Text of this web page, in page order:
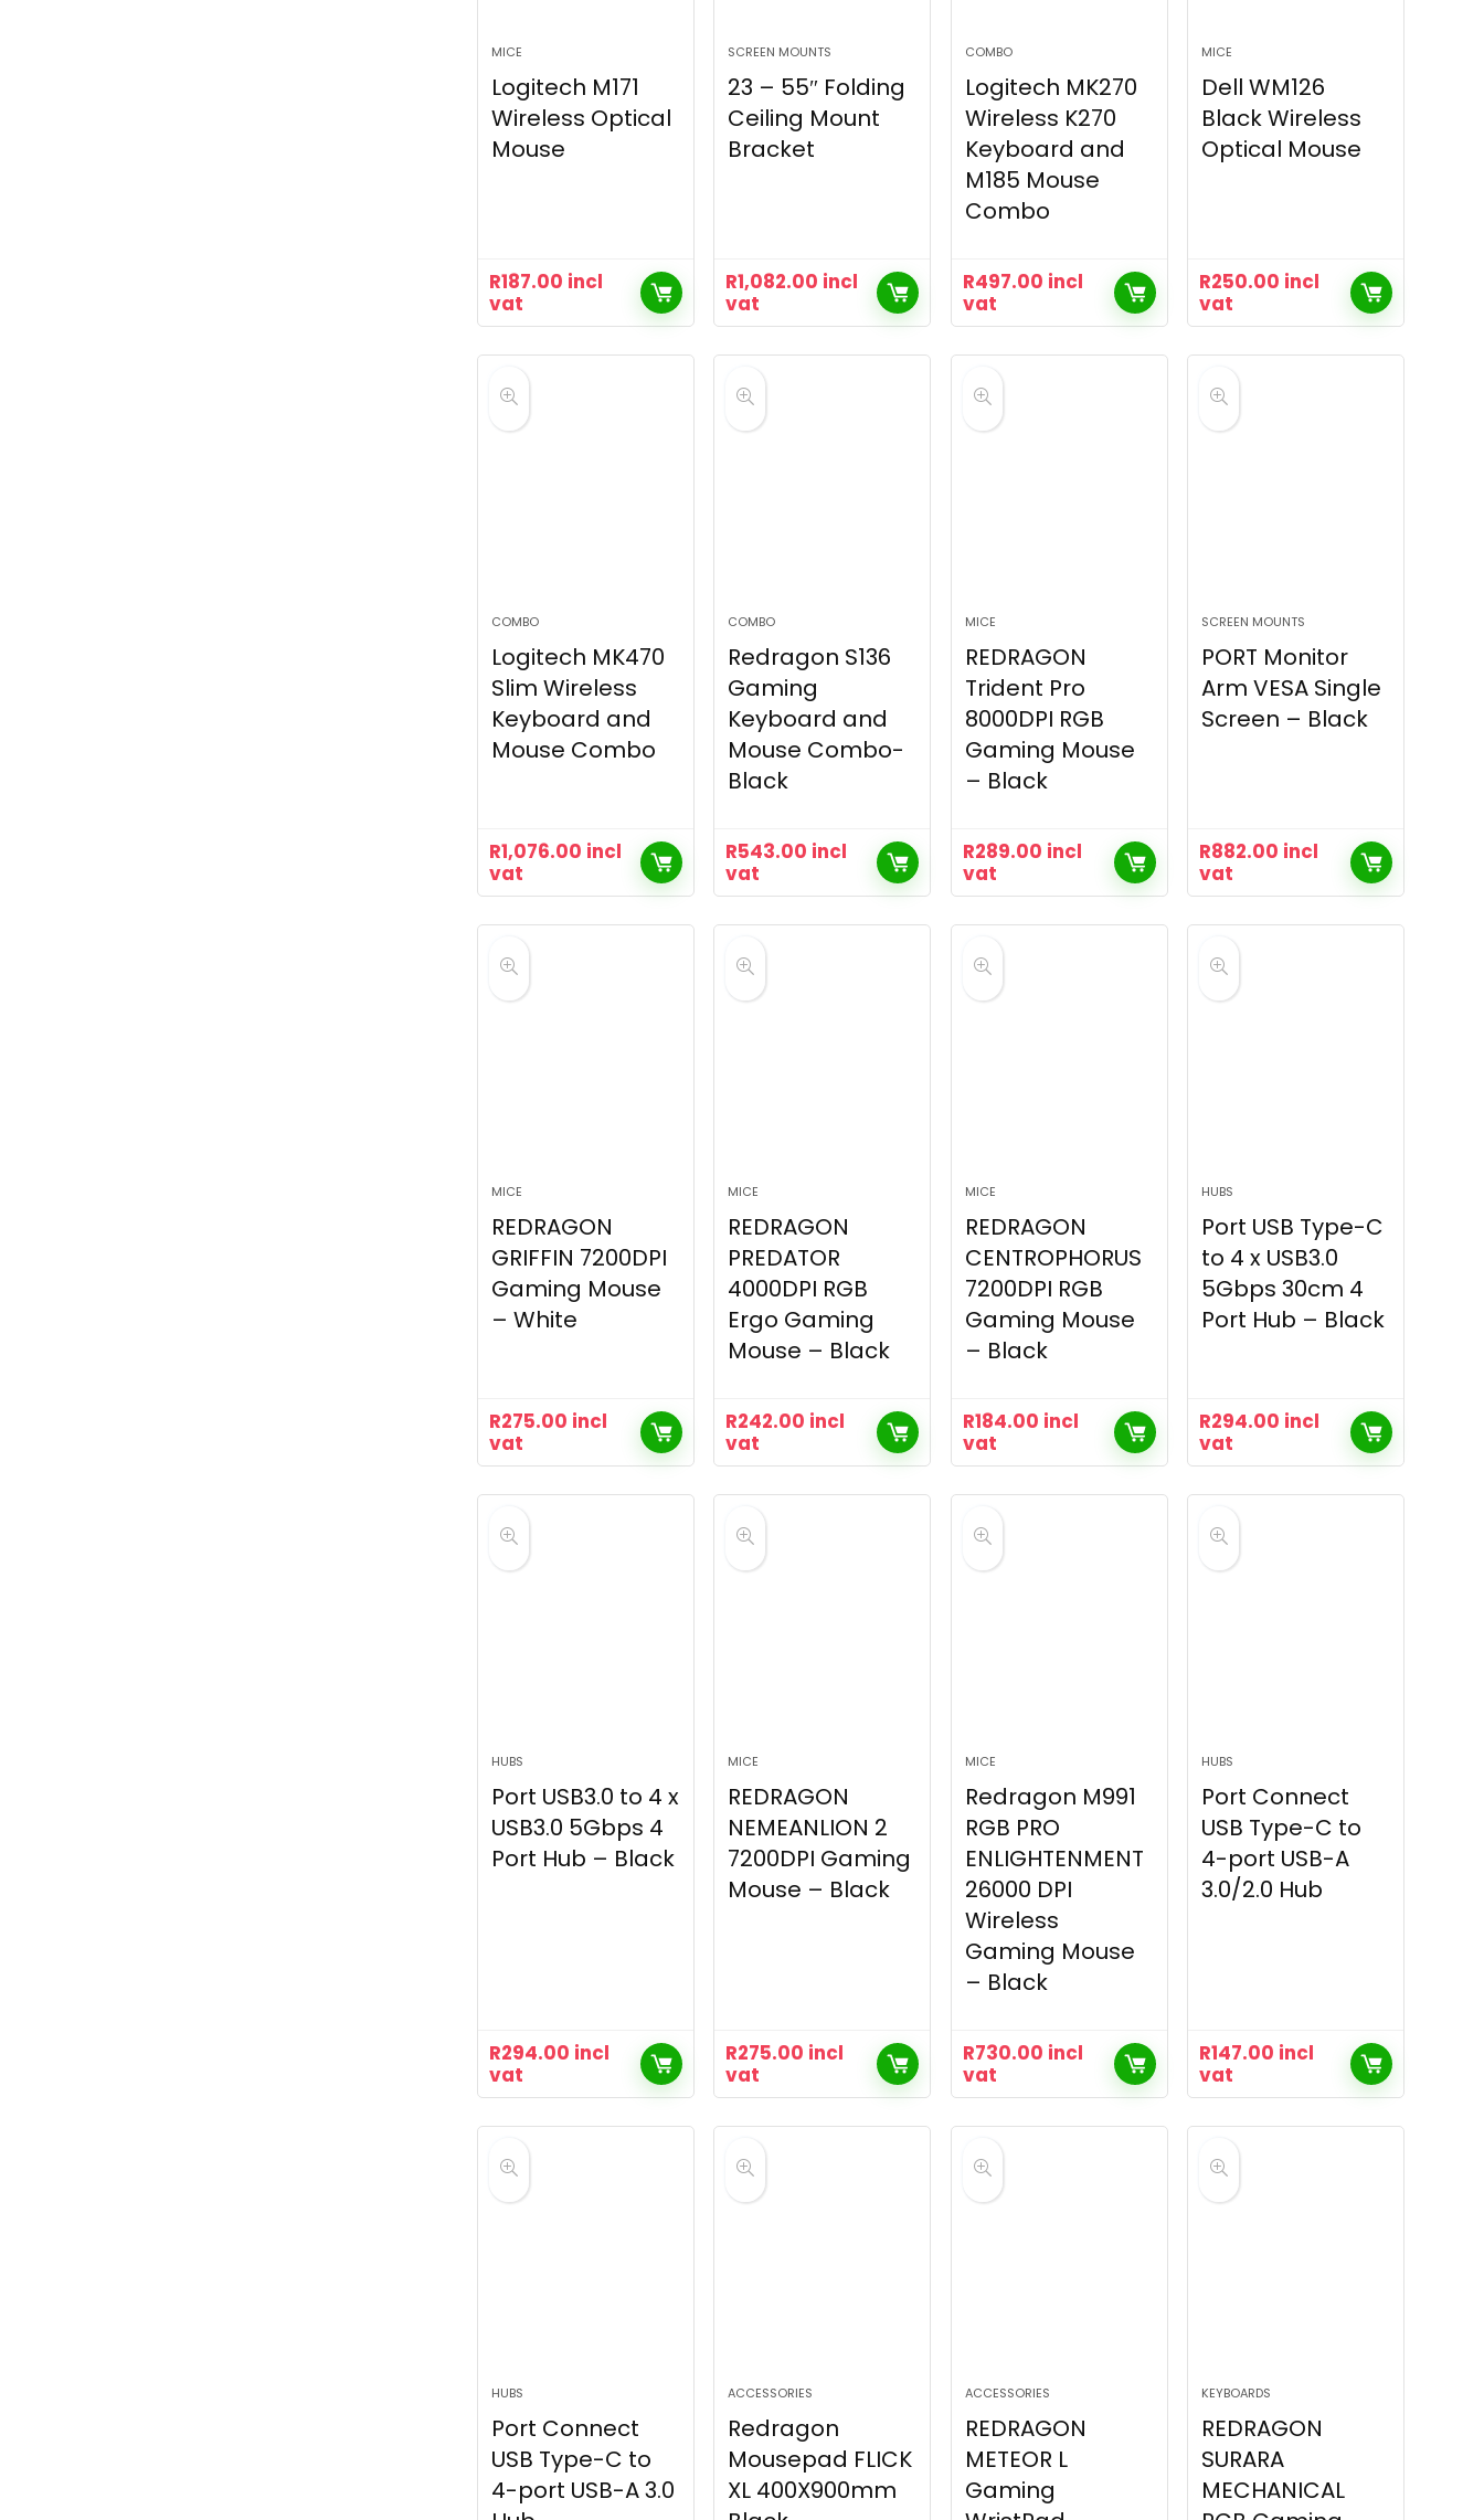
MICE
Logitech M171
Wireless Optical
Mouse
R187.00 incl
vat
SCREEN MOUNTS
23 – 55″ Folding
Ceiling Mount
Bracket
R1,082.00 incl
vat
COMBO
Logitech MK270
Wireless K270
Keyboard and
M185 Mouse
Combo
R497.00 incl
vat
MICE
Dell WM126
Black Wireless
Optical Mouse
R250.00 incl
vat
COMBO
Logitech MK470
Slim Wireless
Keyboard and
Mouse Combo
R1,076.00 incl
vat
COMBO
Redragon S136
Gaming
Keyboard and
Mouse Combo-
Black
R543.00 incl
vat
MICE
REDRAGON
Trident Pro
8000DPI RGB
Gaming Mouse
– Black
R289.00 incl
vat
SCREEN MOUNTS
PORT Monitor
Arm VESA Single
Screen – Black
R882.00 incl
vat
MICE
REDRAGON
GRIFFIN 7200DPI
Gaming Mouse
– White
R275.00 incl
vat
MICE
REDRAGON
PREDATOR
4000DPI RGB
Ergo Gaming
Mouse – Black
R242.00 incl
vat
MICE
REDRAGON
CENTROPHORUS
7200DPI RGB
Gaming Mouse
– Black
R184.00 incl
vat
HUBS
Port USB Type-C
to 4 x USB3.0
5Gbps 30cm 4
Port Hub – Black
R294.00 incl
vat
HUBS
Port USB3.0 to 4 x
USB3.0 5Gbps 4
Port Hub – Black
R294.00 incl
vat
MICE
REDRAGON
NEMEANLION 2
7200DPI Gaming
Mouse – Black
R275.00 incl
vat
MICE
Redragon M991
RGB PRO
ENLIGHTENMENT
26000 DPI
Wireless
Gaming Mouse
– Black
R730.00 incl
vat
HUBS
Port Connect
USB Type-C to
4-port USB-A
3.0/2.0 Hub
R147.00 incl
vat
HUBS
Port Connect
USB Type-C to
4-port USB-A 3.0
ACCESSORIES
Redragon
Mousepad FLICK
XL 400X900mm
ACCESSORIES
REDRAGON
METEOR L
Gaming
KEYBOARDS
REDRAGON
SURARA
MECHANICAL